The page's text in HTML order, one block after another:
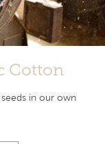
Cotton
in our own